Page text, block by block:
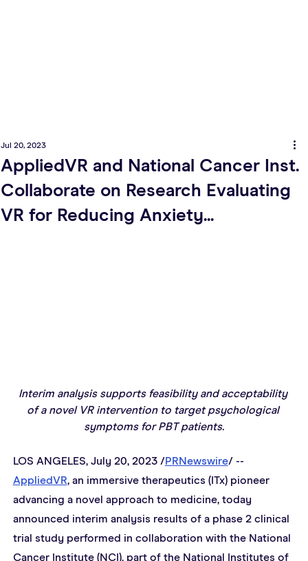
AppliedVR and National Cancer Inst.
Collaborate on Research Evaluating
VR for Reducing Anxiety...
Jul 20, 2023
Interim analysis supports feasibility and acceptability
of a novel VR intervention to target psychological
symptoms for PBT patients.
LOS ANGELES, July 20, 2023 /PRNewswire/ --
AppliedVR, an immersive therapeutics (ITx) pioneer
advancing a novel approach to medicine, today
announced interim analysis results of a phase 2 clinical
trial study performed in collaboration with the National
Cancer Institute (NCI), part of the National Institutes of